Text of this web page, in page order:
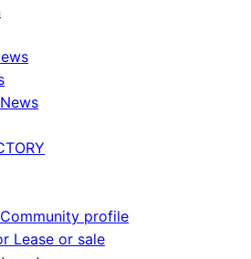
profile
Lease or sale